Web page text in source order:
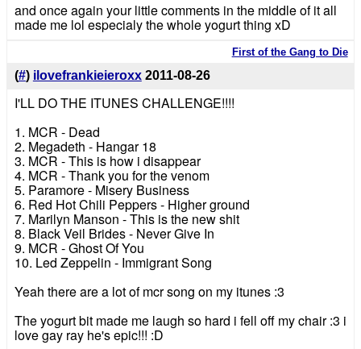
and once again your little comments in the middle of it all
made me lol especialy the whole yogurt thing xD
First of the Gang to Die
(#) ilovefrankieieroxx 2011-08-26
I'LL DO THE ITUNES CHALLENGE!!!!
1. MCR - Dead
2. Megadeth - Hangar 18
3. MCR - This is how i disappear
4. MCR - Thank you for the venom
5. Paramore - Misery Business
6. Red Hot Chili Peppers - Higher ground
7. Marilyn Manson - This is the new shit
8. Black Veil Brides - Never Give In
9. MCR - Ghost Of You
10. Led Zeppelin - Immigrant Song
Yeah there are a lot of mcr song on my itunes :3
The yogurt bit made me laugh so hard i fell off my chair :3 i
love gay ray he's epic!!! :D